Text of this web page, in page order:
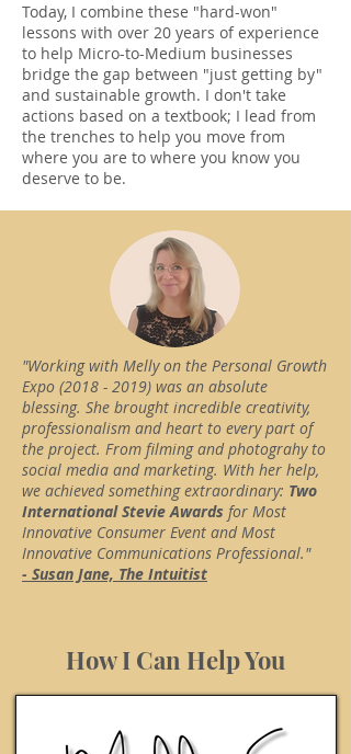
Today, I combine these "hard-won"
lessons with over 20 years of experience
to help Micro-to-Medium businesses
bridge the gap between "just getting by"
and sustainable growth. I don't take
actions based on a textbook; I lead from
the trenches to help you move from
where you are to where you know you
deserve to be.
"Working with Melly on the Personal Growth
Expo (2018 - 2019) was an absolute
blessing. She brought incredible creativity,
professionalism and heart to every part of
the project. From filming and photograhy to
social media and marketing. With her help,
we achieved something extraordinary: Two
International Stevie Awards for Most
Innovative Consumer Event and Most
Innovative Communications Professional."
- Susan Jane, The Intuitist
How I Can Help You